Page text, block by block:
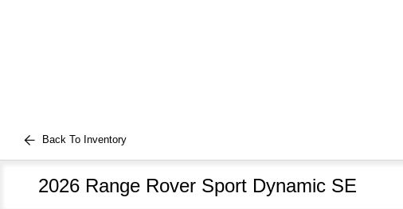
Back To Inventory
2026 Range Rover Sport Dynamic SE